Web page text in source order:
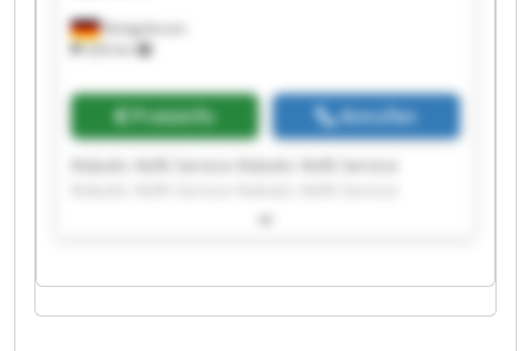
Königsbrunn
326 km
Preisinfo Anrufen
Robotic Refit Service Robotic Refit Service
Robotic Refit Service Robotic Refit Service
Robotic Refit Service Robotic Refit Service